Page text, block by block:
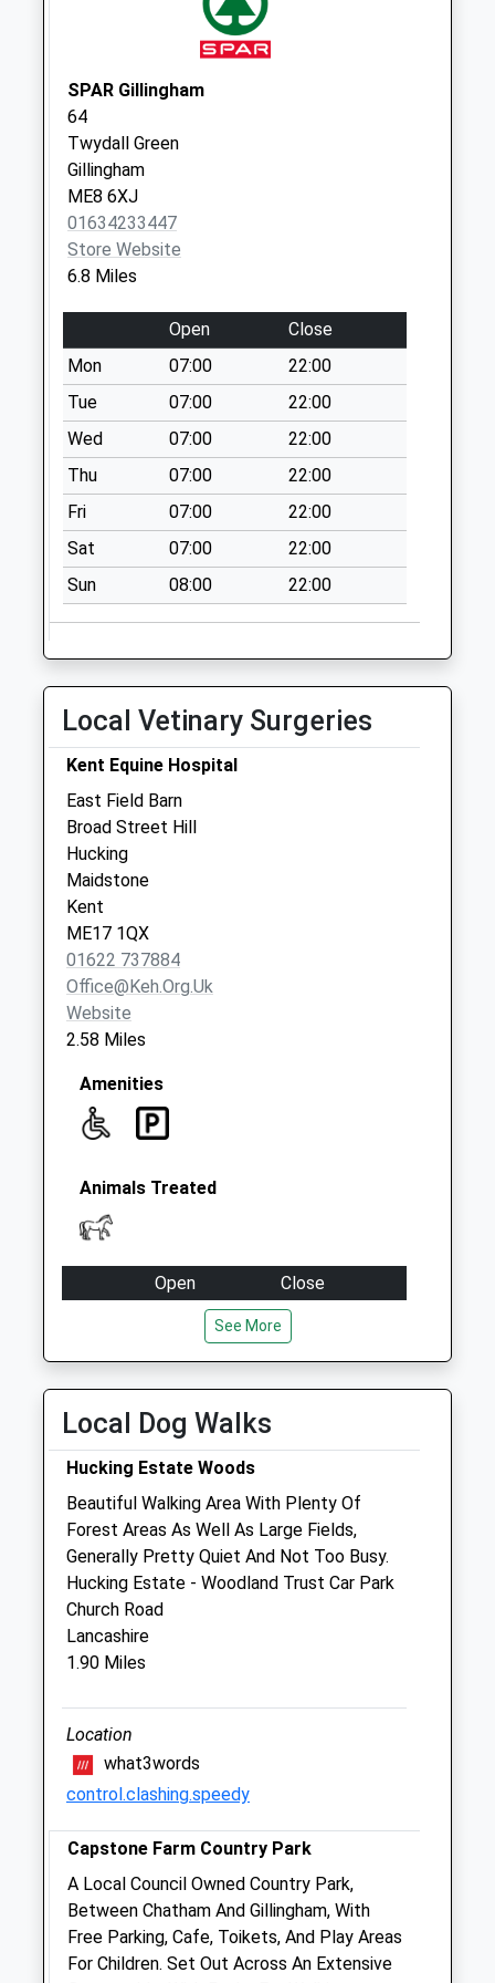
Collections Today
Saturday Last
Collection:09:45
Wrens Road
No More
Collections Today
Weekday Last
Collection:16:15
Saturday Last
Collection:09:45
Milsted Post Office
No More
Collections Today
Weekday Last
Collection:17:15
Saturday Last
Collection:09:30
Sittingbourne
Research Centre
No More
Collections Today
Collection:09:00
Broad
No More
Collections Today
Weekday Last
Collection:09:00
Saturday Last
Collection:07:00
SPAR Gillingham
64
Twydall Green
Gillingham
ME8 6XJ
01634233447
Store Website
6.8 Miles
Open
Close
Mon
07:00
22:00
Tue
07:00
22:00
Wed
07:00
22:00
Thu
07:00
22:00
Fri
07:00
22:00
Sat
07:00
22:00
Sun
08:00 22:00
Local Vetinary Surgeries
Kent Equine Hospital
East Field Barn
Broad Street Hill
Hucking
Maidstone
Kent
ME17 1QX
01622 737884
Office@keh.org.uk
Website
2.58 Miles
Amenities
Animals Treated
Open
Close
17:00
Wed
08:00
17:00
Thu
08:00
Fri
08:00
Sat
closed
closed
Sun
closed closed
Fern Cottage Veterinary Surgery
233-235 Park Road
Sittingbourne
Kent
01795 476411
Admin@ferncottagevets.co.uk
Website
2.79 Miles
Amenities
Animals Treated
See More
Local Dog Walks
Hucking Estate Woods
Beautiful Walking Area With Plenty Of
Forest Areas As Well As Large Fields,
Generally Pretty Quiet And Not Too Busy.
Hucking Estate - Woodland Trust Car Park
Church Road
Lancashire
1.90 Miles
Location
what3words
control.clashing.speedy
Capstone Farm Country Park
A Local Council Owned Country Park,
Between Chatham And Gillingham, With
Free Parking, Cafe, Toikets, And Play Areas
For Children. Set Out Across An Extensive